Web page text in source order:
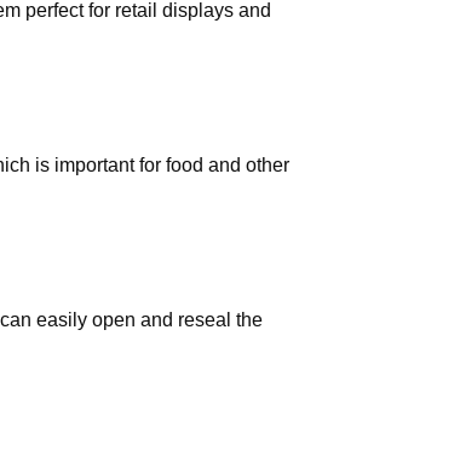
perfect for retail displays and
is important for food and other
easily open and reseal the